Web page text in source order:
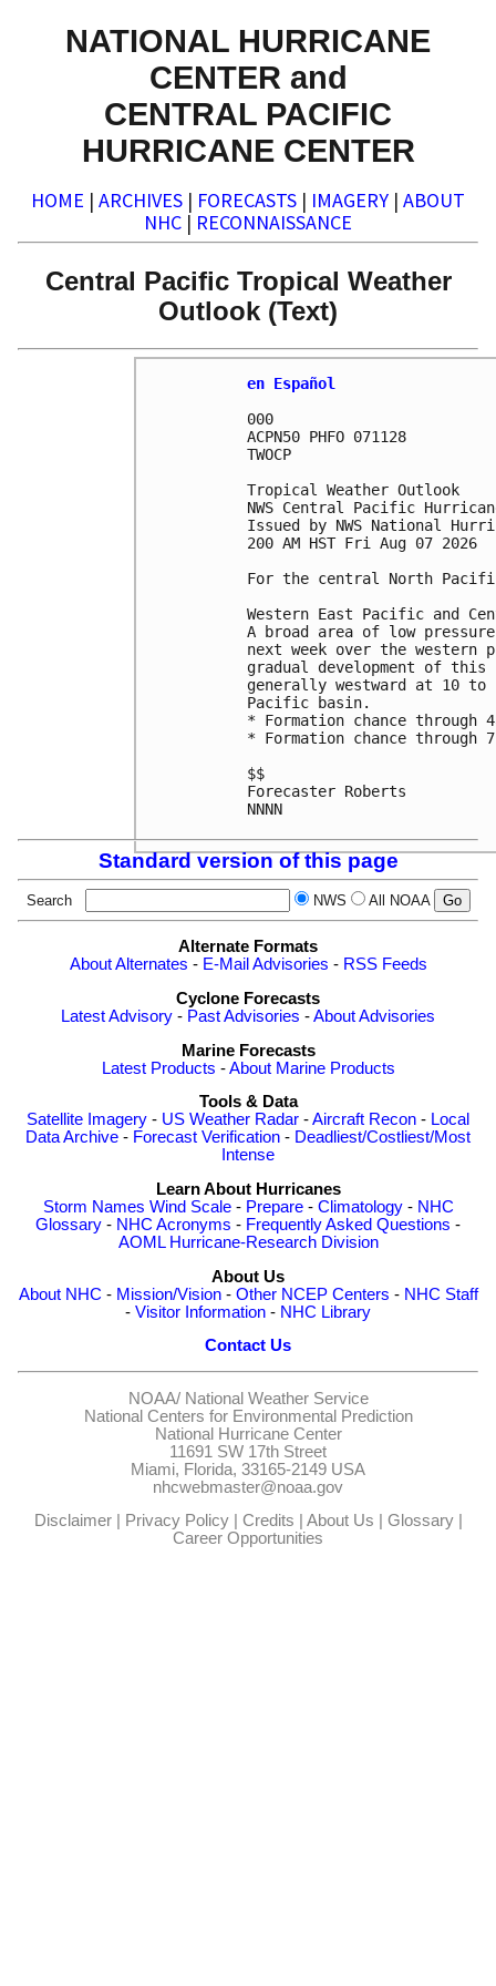
NATIONAL HURRICANE
CENTER and
CENTRAL PACIFIC
HURRICANE CENTER
HOME | ARCHIVES | FORECASTS | IMAGERY | ABOUT
NHC | RECONNAISSANCE
Central Pacific Tropical Weather
Outlook (Text)
en Español
000
ACPN50 PHFO 071128
TWOCP
Tropical Weather Outlook
NWS Central Pacific
Issued by NWS National
200 AM HST Fri Aug 07 2026
For the central North
Western East Pacific and
A broad area of low
next week over the
gradual development of
generally westward at 10
Pacific basin.
* Formation chance
* Formation chance
$$
Forecaster Roberts
NNNN
Standard version of this page
Search NWS All NOAA
Alternate Formats
About Alternates - E-Mail Advisories - RSS Feeds
Cyclone Forecasts
Latest Advisory - Past Advisories -About Advisories
Marine Forecasts
Latest Products -About Marine Products
Tools & Data
Satellite Imagery - US Weather Radar -Aircraft Recon - Local
Data Archive - Forecast Verification - Deadliest/Costliest/Most
Intense
Learn About Hurricanes
Storm Names Wind Scale- Prepare- Climatology- NHC
Glossary - NHC Acronyms - Frequently Asked Questions -
AOML Hurricane-Research Division
About Us
About NHC - Mission/Vision- Other NCEP Centers - NHC Staff
- Visitor Information - NHC Library
Contact Us
NOAA/ National Weather Service
National Centers for Environmental Prediction
National Hurricane Center
11691 SW 17th Street
Miami, Florida, 33165-2149 USA
nhcwebmaster@noaa.gov
Disclaimer| Privacy Policy| Credits About Us Glossary|
Career Opportunities